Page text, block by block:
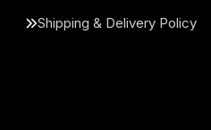
Shipping & Delivery Policy